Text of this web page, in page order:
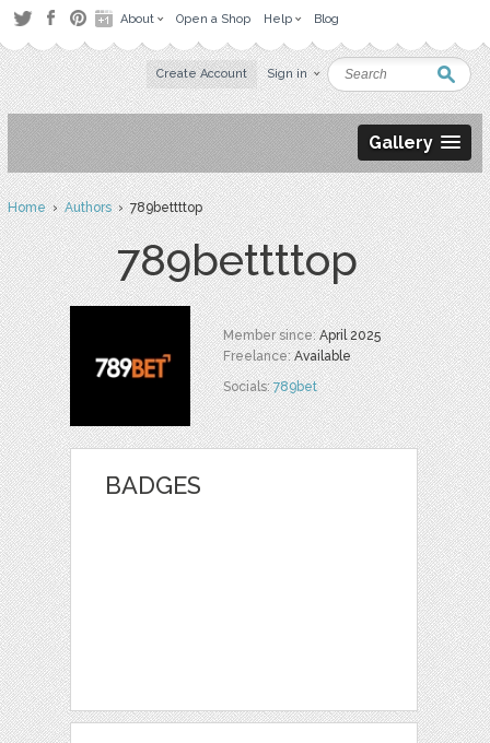
About Open a Shop Help Blog
Create Account Sign in
Gallery
Home›Authors› 789bettttop
789bettttop
Member since:April 2025
Freelance:Available
Socials:789bet
BADGES